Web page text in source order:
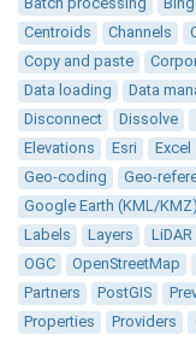
Centroids
Channels
Copy and paste
Data loading
Data
Disconnect
Dissolve
Elevations
Esri Excel
Geo-coding
Geo-
Google Earth (KML/KMZ)
Labels
Layers LiDAR
OGC
OpenStreetMap
Partners
PostGIS
Properties
Providers